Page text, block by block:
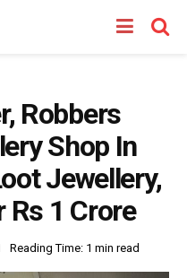
Robbers
Shop In
Jewellery,
Rs 1 Crore
Reading Time: 1 min read